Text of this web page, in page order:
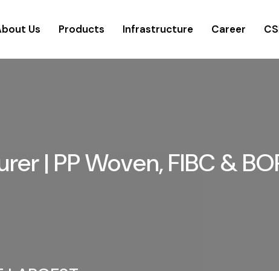
Us Products Infrastructure Career
| PP Woven, FIBC &